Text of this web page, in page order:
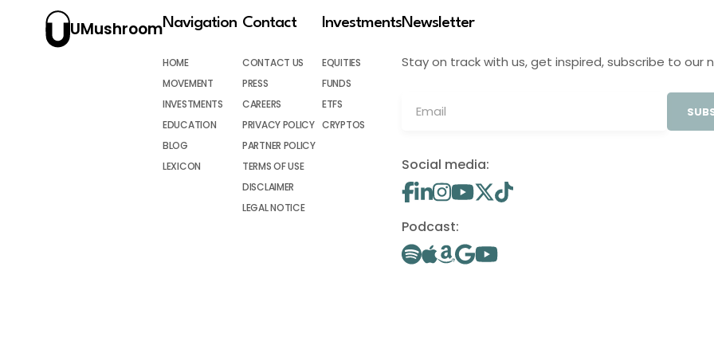
UMushroomNavigation
HOME
MOVEMENT
INVESTMENTS
EDUCATION
BLOG
LEXICON
Contact
CONTACT US
PRESS
CAREERS
PRIVACY POLICY
PARTNER POLICY
TERMS OF USE
DISCLAIMER
LEGAL NOTICE
Investments
EQUITIES
FUNDS
ETFS
CRYPTOS
Newsletter
Stay on track with us, get inspired, subscribe to our
Social media:
Podcast: